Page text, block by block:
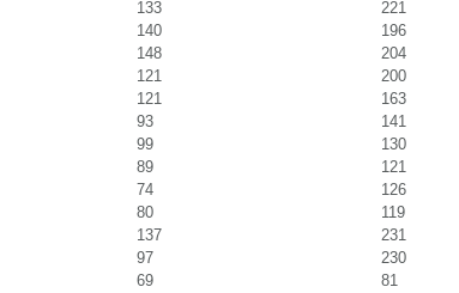
133
221
140
196
148
204
121
200
121
163
93
141
99
130
89
121
74
126
80
119
137
231
97
230
69
81